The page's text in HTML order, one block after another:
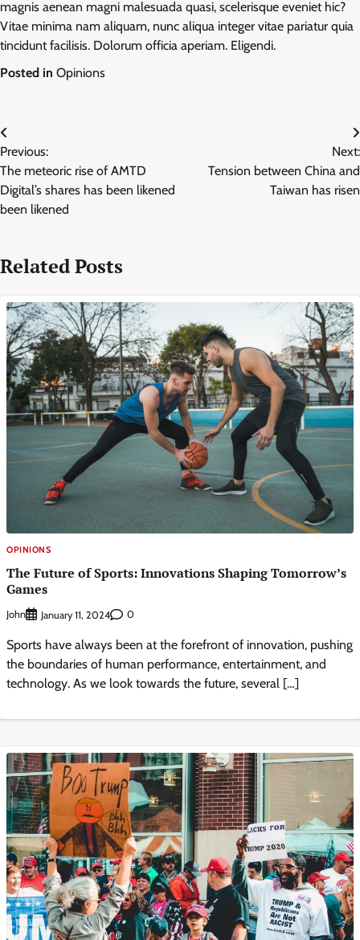
magnis aenean magni malesuada quasi, scelerisque eveniet hic?
Vitae minima nam aliquam, nunc aliqua integer vitae pariatur quia
tincidunt facilisis. Dolorum officia aperiam. Eligendi.
Posted in Opinions
Post
navigation
Previous:
The meteoric rise of AMTD
Digital’s shares has been likened
been likened
Next:
Tension between China and
Taiwan has risen
Related Posts
OPINIONS
The Future of Sports: Innovations Shaping Tomorrow’s
Games
John January 11, 2024 0
Sports have always been at the forefront of innovation, pushing
the boundaries of human performance, entertainment, and
technology. As we look towards the future, several […]